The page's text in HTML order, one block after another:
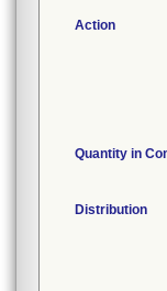
Action
Quantity in
Distribution